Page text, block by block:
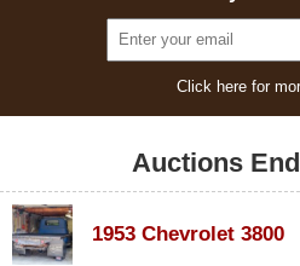
Click here for
Auctions
1953 Chevrolet 3800